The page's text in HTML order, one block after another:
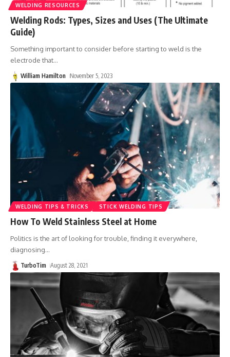
WELDING RESOURCES
Welding Rods: Types, Sizes and Uses (The Ultimate
Guide)
Something important to consider before starting to weld is the
electrode that…
William Hamilton November 5, 2023
WELDING TIPS & TRICKS STICK WELDING TIPS
How To Weld Stainless Steel at Home
Politics is the art of looking for trouble, finding it everywhere,
diagnosing…
TurboTim August 28, 2021